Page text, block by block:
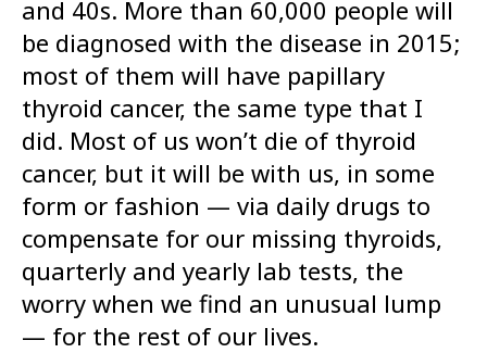
and 40s. More than 60,000 people will
be diagnosed with the disease in 2015;
most of them will have papillary
thyroid cancer, the same type that I
did. Most of us won’t die of thyroid
cancer, but it will be with us, in some
form or fashion — via daily drugs to
compensate for our missing thyroids,
quarterly and yearly lab tests, the
worry when we find an unusual lump
— for the rest of our lives.